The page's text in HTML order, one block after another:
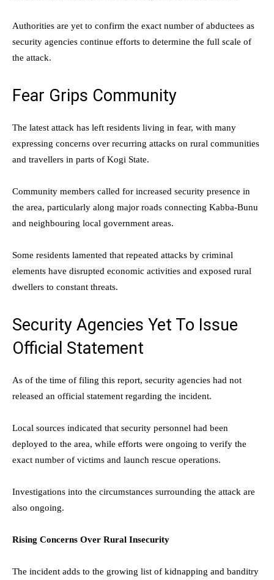
Authorities are yet to confirm the exact number of abductees as
security agencies continue efforts to determine the full scale of
the attack.
Fear Grips Community
The latest attack has left residents living in fear, with many
expressing concerns over recurring attacks on rural communities
and travellers in parts of Kogi State.
Community members called for increased security presence in
the area, particularly along major roads connecting Kabba-Bunu
and neighbouring local government areas.
Some residents lamented that repeated attacks by criminal
elements have disrupted economic activities and exposed rural
dwellers to constant threats.
Security Agencies Yet To Issue
Official Statement
As of the time of filing this report, security agencies had not
released an official statement regarding the incident.
Local sources indicated that security personnel had been
deployed to the area, while efforts were ongoing to verify the
exact number of victims and launch rescue operations.
Investigations into the circumstances surrounding the attack are
also ongoing.
Rising Concerns Over Rural Insecurity
The incident adds to the growing list of kidnapping and banditry